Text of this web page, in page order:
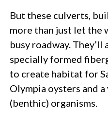
But these culverts,
more than just let the
busy roadway.
specially formed
to create habitat for
Olympia oysters and
(benthic) organisms.